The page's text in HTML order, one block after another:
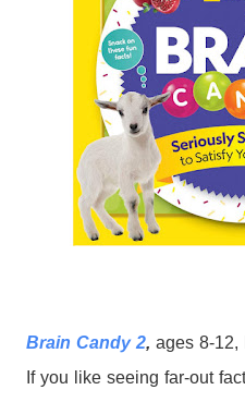
Brain Candy 2, ages 8-12,
If you like seeing far-out